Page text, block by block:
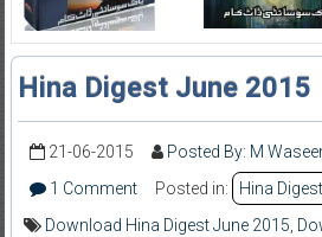
Hina Digest June 2015
21-06-2015 Posted By: M
1 Comment
Posted in:
Hina Digest
Download Hina Digest June 2015